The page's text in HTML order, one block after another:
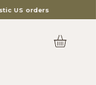
US orders